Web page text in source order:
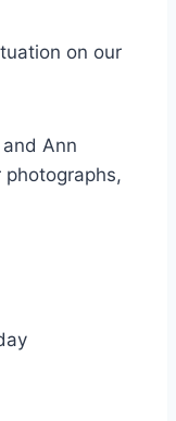
on our
Ann